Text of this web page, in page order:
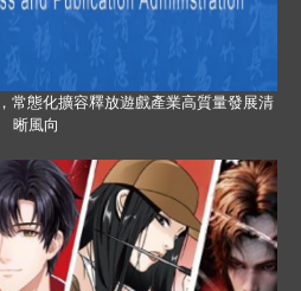
常態化擴容釋放遊戲產業高質量發展清
晰風向